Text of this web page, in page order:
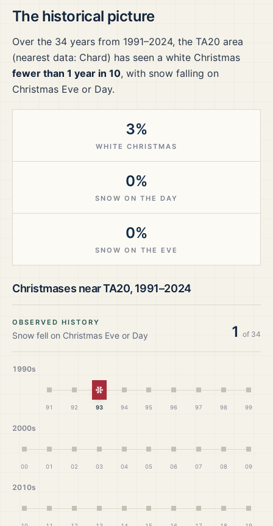
The historical picture
Over the 34 years from 1991–2024, the TA20 area
(nearest data: Chard) has seen a white Christmas
fewer than 1 year in 10, with snow falling on
Christmas Eve or Day.
3%
WHITE CHRISTMAS
0%
SNOW ON THE DAY
0%
SNOW ON THE EVE
Christmases nearTA20, 1991–2024
OBSERVED HISTORY
Snow fell on Christmas Eve or Day 1 of 34
1990s
91 92
White Christmas
93 94 95 96 97 98 99
2000s
00 01 02 03 04 05 06 07 08 09
2010s